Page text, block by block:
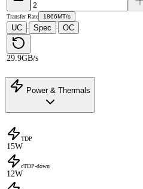
Transfer Rate 1866MT/s
UC · Spec · OC
29.9GB/s
Power & Thermals
TDP
15W
cTDP-down
12W